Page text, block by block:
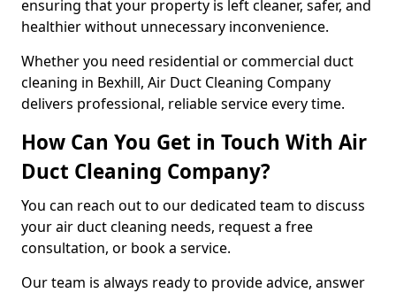
ensuring that your property is left cleaner, safer, and
healthier without unnecessary inconvenience.
Whether you need residential or commercial duct
cleaning in Bexhill, Air Duct Cleaning Company
delivers professional, reliable service every time.
How Can You Get in Touch With Air
Duct Cleaning Company?
You can reach out to our dedicated team to discuss
your air duct cleaning needs, request a free
consultation, or book a service.
Our team is always ready to provide advice, answer